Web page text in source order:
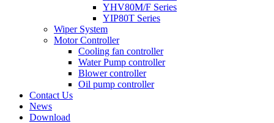
YHV80M/F Series
YIP80T Series
Wiper System
Motor Controller
Cooling fan controller
Water Pump controller
Blower controller
Oil pump controller
Contact Us
News
Download